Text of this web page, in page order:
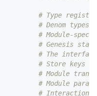
# Type
# Denom
# Module-
# Genesis
# The
# Store keys
# Module
# Module
# Interaction